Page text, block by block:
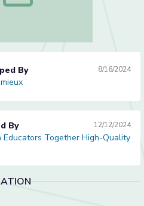
By 8/16/2024
Together High-Quality
By 12/12/2024
Educators Together High-Quality